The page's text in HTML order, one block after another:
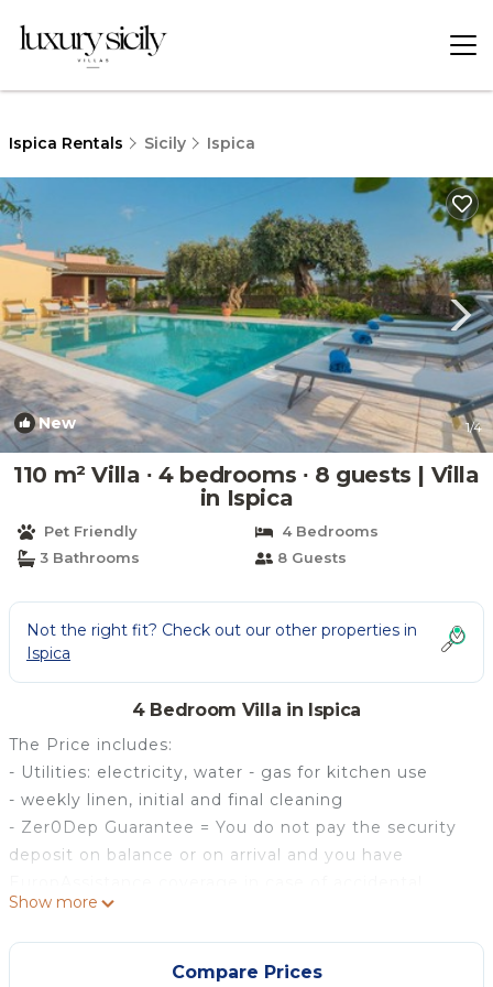
Ispica Rentals Sicily Ispica
New 1/4
110 m² Villa ∙ 4 bedrooms ∙ 8 guests | Villa
in Ispica
Pet Friendly
4 Bedrooms
3 Bathrooms
8 Guests
Not the right fit? Check out our other properties in
Ispica
4 Bedroom Villa in Ispica
The Price includes:
- Utilities: electricity, water - gas for kitchen use
- weekly linen, initial and final cleaning
- Zer0Dep Guarantee = You do not pay the security
deposit on balance or on arrival and you have
damage to the property during your stay (up to the
maximum of € 1,500.00 and with the limitations
Show more
Compare Prices